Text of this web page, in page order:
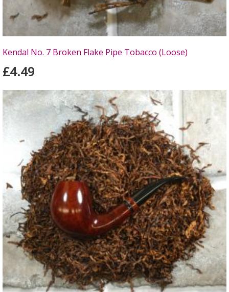
Kendal No. 7 Broken Flake Pipe Tobacco (Loose)
£4.49